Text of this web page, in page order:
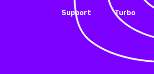
Support Turbo